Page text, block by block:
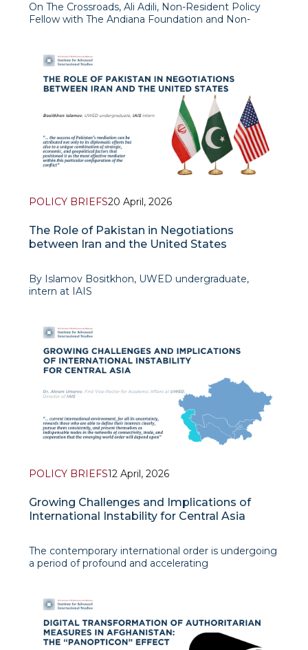
On The Crossroads, Ali Adili, Non-Resident Policy
Fellow with The Andiana Foundation and Non-
Mukhammedova, Leading Research Fellow at the C
POLICY BRIEFS20 April, 2026
The Role of Pakistan in Negotiations
between Iran and the United States
By Islamov Bositkhon, UWED undergraduate,
intern at IAIS
On April 8, the United States of America and the
Islamic Republic of Iran succeeded in reaching a
temporary
POLICY BRIEFS12 April, 2026
Growing Challenges and Implications of
International Instability for Central Asia
The contemporary international order is undergoing
a period of profound and accelerating
reshaping the global strategic landscape in ways
that affect even regions far r